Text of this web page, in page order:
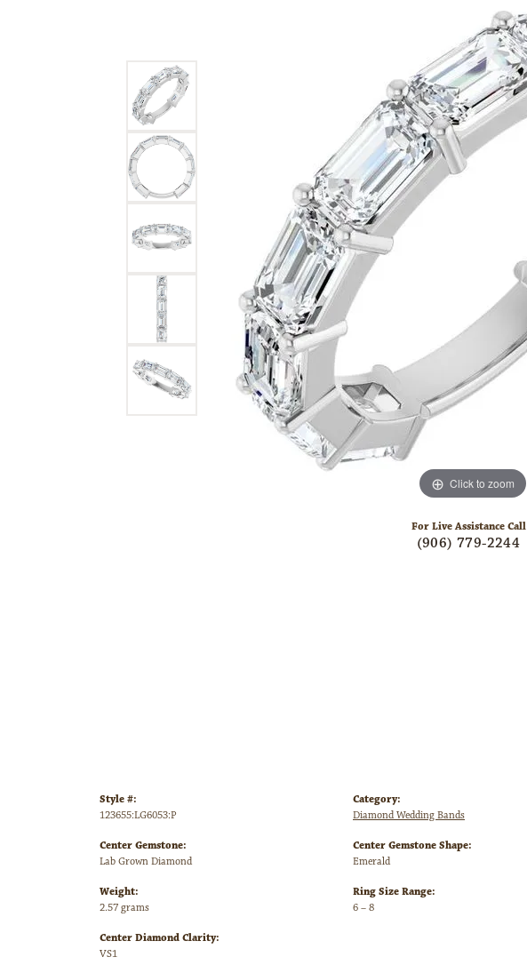
Click to zoom
For Live Assistance Call
(906) 779-2244
Style #:
123655:LG6053:P
Center Gemstone:
Lab Grown Diamond
Weight:
2.57 grams
Center Diamond Clarity:
VS1
Category:
Diamond Wedding Bands
Center Gemstone Shape:
Emerald
Ring Size Range:
6 – 8